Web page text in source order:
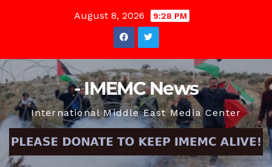
August 8, 2026 9:28 PM
- IMEMC News
International Middle East Media Center